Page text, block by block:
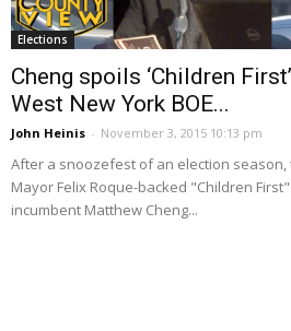
Elections
Cheng spoils ‘Children
West New York BOE...
John Heinis - November 3, 2015 10:13 pm
After a snoozefest of an election
Mayor Felix Roque-backed "Children
incumbent Matthew Cheng...